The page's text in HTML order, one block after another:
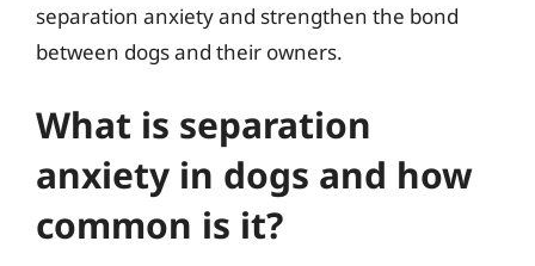
separation anxiety and strengthen the bond
between dogs and their owners.
What is separation
anxiety in dogs and how
common is it?